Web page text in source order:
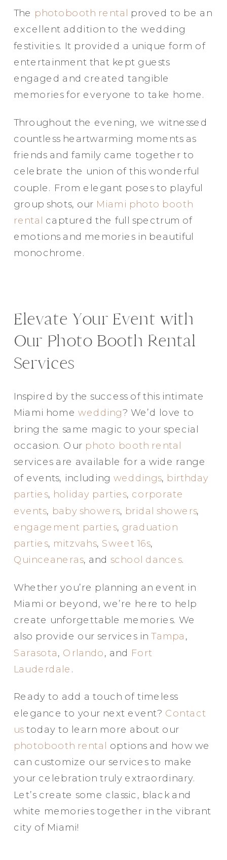
The photobooth rental proved to be an
excellent addition to the wedding
festivities. It provided a unique form of
entertainment that kept guests
engaged and created tangible
memories for everyone to take home.
Throughout the evening, we witnessed
countless heartwarming moments as
friends and family came together to
celebrate the union of this wonderful
couple. From elegant poses to playful
group shots, our Miami photo booth
rental captured the full spectrum of
emotions and memories in beautiful
monochrome.
Elevate Your Event with
Our Photo Booth Rental
Services
Inspired by the success of this intimate
Miami homewedding? We’d love to
bring the same magic to your special
occasion. Our photo booth rental
services are available for a wide range
of events, including weddings, birthday
parties, holiday parties, corporate
events, baby showers, bridal showers,
engagement parties, graduation
parties, mitzvahs, Sweet 16s,
Quinceaneras, and school dances.
Whether you’re planning an event in
Miami or beyond, we’re here to help
create unforgettable memories. We
also provide our services inTampa ,
Sarasota, Orlando, and Fort
Lauderdale .
Ready to add a touch of timeless
elegance to your next event? Contact
ustoday to learn more about our
photobooth rental options and how we
can customize our services to make
your celebration truly extraordinary.
Let’s create some classic, black and
white memories together in the vibrant
city of Miami!